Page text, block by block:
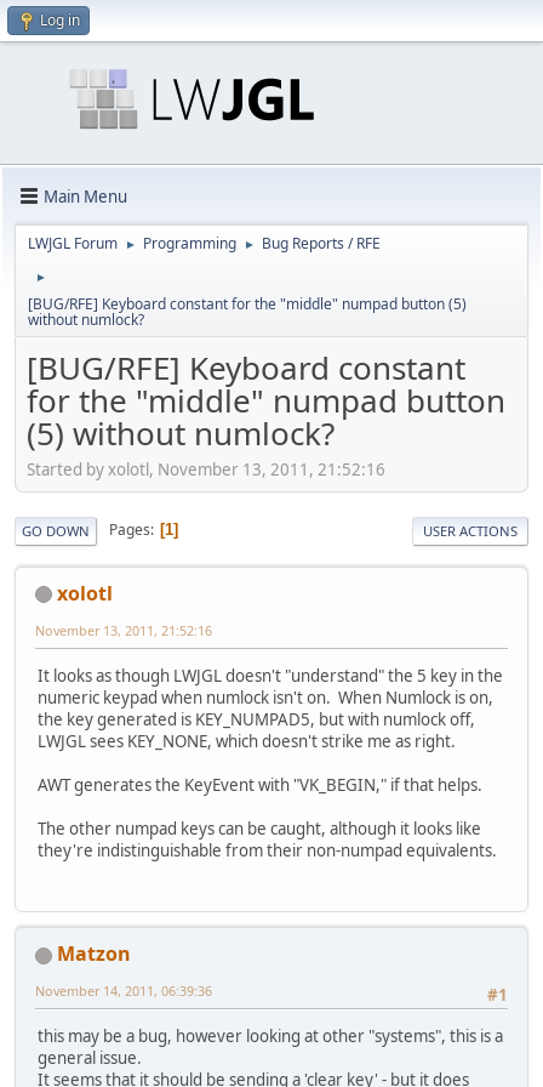
Log in
Main Menu
LWJGL Forum ► Programming ► Bug Reports / RFE
►
[BUG/RFE] Keyboard constant for the "middle" numpad button (5)
without numlock?
[BUG/RFE] Keyboard constant
for the "middle" numpad button
(5) without numlock?
Started by xolotl, November 13, 2011, 21:52:16
GO DOWN Pages 1 USER ACTIONS
xolotl
November 13, 2011, 21:52:16
It looks as though LWJGL doesn't "understand" the 5 key in the
numeric keypad when numlock isn't on. When Numlock is on,
the key generated is KEY_NUMPAD5, but with numlock off,
LWJGL sees KEY_NONE, which doesn't strike me as right.
AWT generates the KeyEvent with "VK_BEGIN," if that helps.
The other numpad keys can be caught, although it looks like
they're indistinguishable from their non-numpad equivalents.
Matzon
#1
November 14, 2011, 06:39:36
this may be a bug, however looking at other "systems", this is a
general issue.
It seems that it should be sending a 'clear key' - but it does